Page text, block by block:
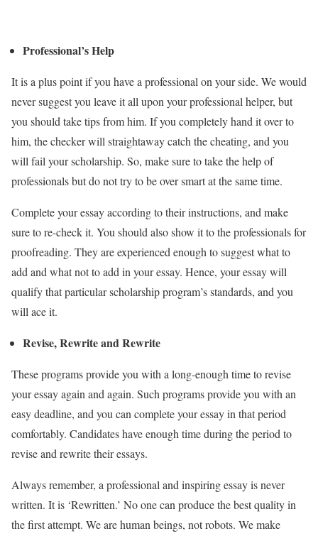
Professional’s Help
It is a plus point if you have a professional on your side. We would
never suggest you leave it all upon your professional helper, but
you should take tips from him. If you completely hand it over to
him, the checker will straightaway catch the cheating, and you
will fail your scholarship. So, make sure to take the help of
professionals but do not try to be over smart at the same time.
Complete your essay according to their instructions, and make
sure to re-check it. You should also show it to the professionals for
proofreading. They are experienced enough to suggest what to
add and what not to add in your essay. Hence, your essay will
qualify that particular scholarship program’s standards, and you
will ace it.
Revise, Rewrite and Rewrite
These programs provide you with a long-enough time to revise
your essay again and again. Such programs provide you with an
easy deadline, and you can complete your essay in that period
comfortably. Candidates have enough time during the period to
revise and rewrite their essays.
Always remember, a professional and inspiring essay is never
written. It is ‘Rewritten.’ No one can produce the best quality in
the first attempt. We are human beings, not robots. We make